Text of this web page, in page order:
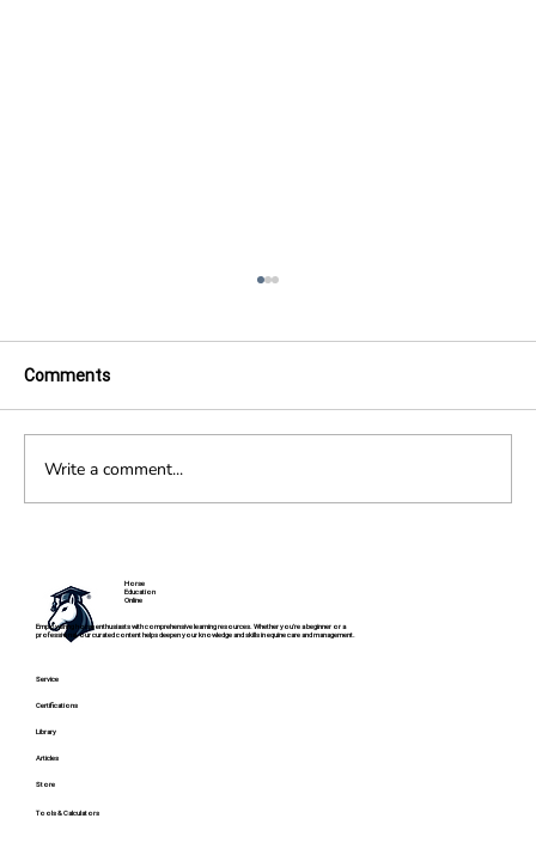
The History of Dressage
Comments
Write a comment...
Service
Certifications
Library
Articles
Store
Tools & Calculators
Horse
Education
Online
Empowering horse enthusiasts with comprehensive learning resources. Whether you're a beginner or a
professional, our curated content helps deepen your knowledge and skills in equine care and management.